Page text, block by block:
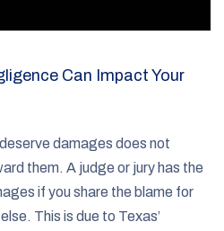
Can Impact Your
damages does not
them. A judge or jury has the
if you share the blame for
This is due to Texas’